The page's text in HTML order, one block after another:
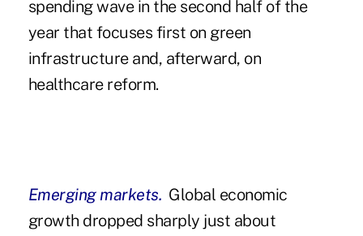
spending wave in the second half of the
year that focuses first on green
infrastructure and, afterward, on
healthcare reform.
Emerging markets. Global economic
growth dropped sharply just about